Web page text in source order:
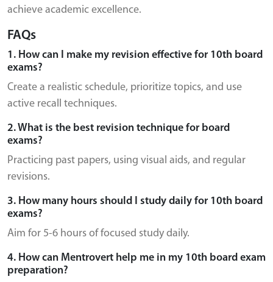
achieve academic excellence.
FAQs
1. How can I make my revision effective for 10th board
exams?
Create a realistic schedule, prioritize topics, and use
active recall techniques.
2. What is the best revision technique for board
exams?
Practicing past papers, using visual aids, and regular
revisions.
3. How many hours should I study daily for 10th board
exams?
Aim for 5-6 hours of focused study daily.
4. How can Mentrovert help me in my 10th board exam
preparation?